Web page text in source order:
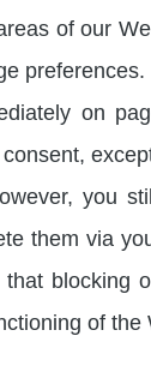
of our
on
you
them via
that blocking
of the